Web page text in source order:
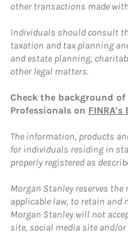
other transactions made
Individuals should consult
taxation and tax planning
and estate planning,
other legal matters.
Check the background
Professionals on FINRA's
The information, products
for individuals residing in
properly registered as
Morgan Stanley reserves
applicable law, to retain
Morgan Stanley will not
site, social media site and/